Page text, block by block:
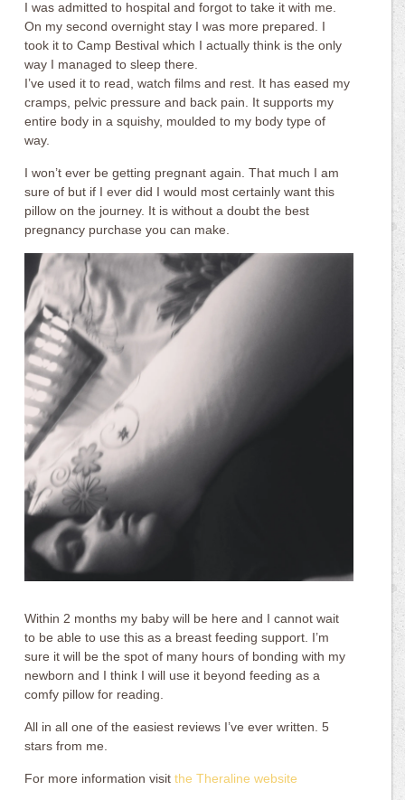
I was admitted to hospital and forgot to take it with me.
On my second overnight stay I was more prepared. I
took it to Camp Bestival which I actually think is the only
way I managed to sleep there.
I’ve used it to read, watch films and rest. It has eased my
cramps, pelvic pressure and back pain. It supports my
entire body in a squishy, moulded to my body type of
way.
I won’t ever be getting pregnant again. That much I am
sure of but if I ever did I would most certainly want this
pillow on the journey. It is without a doubt the best
pregnancy purchase you can make.
Within 2 months my baby will be here and I cannot wait
to be able to use this as a breast feeding support. I’m
sure it will be the spot of many hours of bonding with my
newborn and I think I will use it beyond feeding as a
comfy pillow for reading.
All in all one of the easiest reviews I’ve ever written. 5
stars from me.
For more information visitthe Theraline website